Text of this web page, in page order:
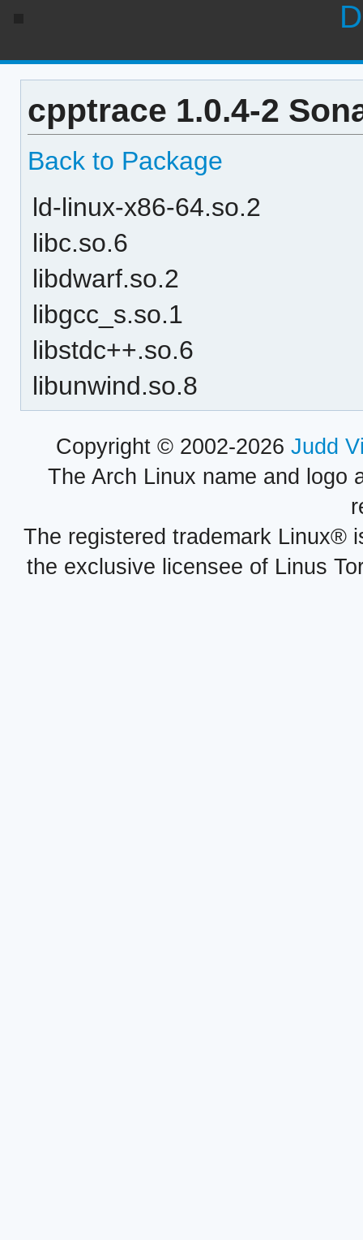
cpptrace 1.0.4-2
Back to Package
ld-linux-x86-64.so.2
libc.so.6
libdwarf.so.2
libgcc_s.so.1
libstdc++.so.6
libunwind.so.8
Copyright © 2002-2026 Judd
The Arch Linux name and logo
The registered trademark Linux®
the exclusive licensee of Linus